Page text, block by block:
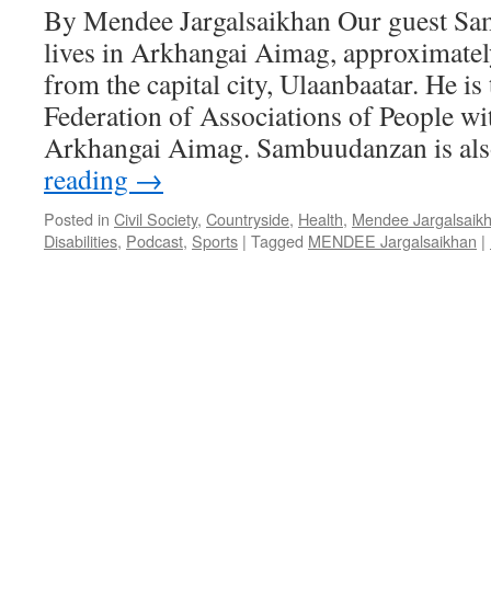
By Mendee Jargalsaikhan Our guest
lives in Arkhangai Aimag,
from the capital city, Ulaanbaatar. He
Federation of Associations of People
Arkhangai Aimag. Sambuudanzan is
reading →
Posted in Civil Society, Countryside, Health, Mendee
Disabilities, Podcast, Sports | Tagged MENDEE Jargalsaikhan |